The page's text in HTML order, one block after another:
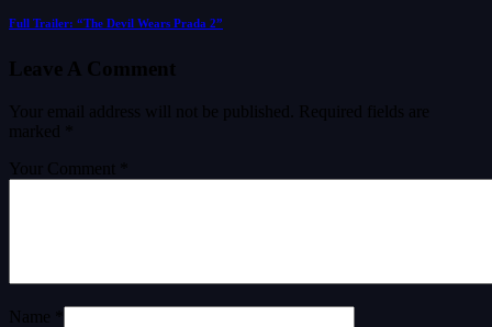
Full Trailer: “The Devil Wears Prada 2”
Leave A Comment
Your email address will not be published.
Required fields are
marked
Your Comment *
Name *